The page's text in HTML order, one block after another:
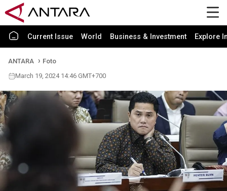
Current Issue World Business & Investment Explore
ANTARA
Foto
March 19, 2024 14:46 GMT+700